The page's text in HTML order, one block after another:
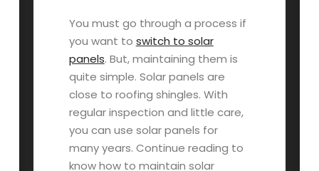
You must go through a process if
you want to switch to solar
panels. But, maintaining them is
quite simple. Solar panels are
close to roofing shingles. With
regular inspection and little care,
you can use solar panels for
many years. Continue reading to
know how to maintain solar